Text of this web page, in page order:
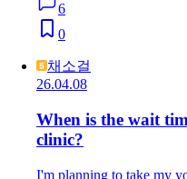
6
0
채소걸
26.04.08
When is the wait
clinic?
I'm planning to take my